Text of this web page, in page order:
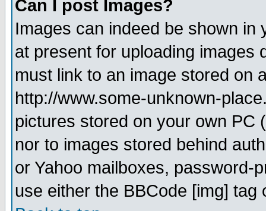
Can I post Images?
Images can indeed be shown in
at present for uploading images
must link to an image stored on
http://www.some-unknown-
pictures stored on your own PC
nor to images stored behind
or Yahoo mailboxes, password-
use either the BBCode [img]